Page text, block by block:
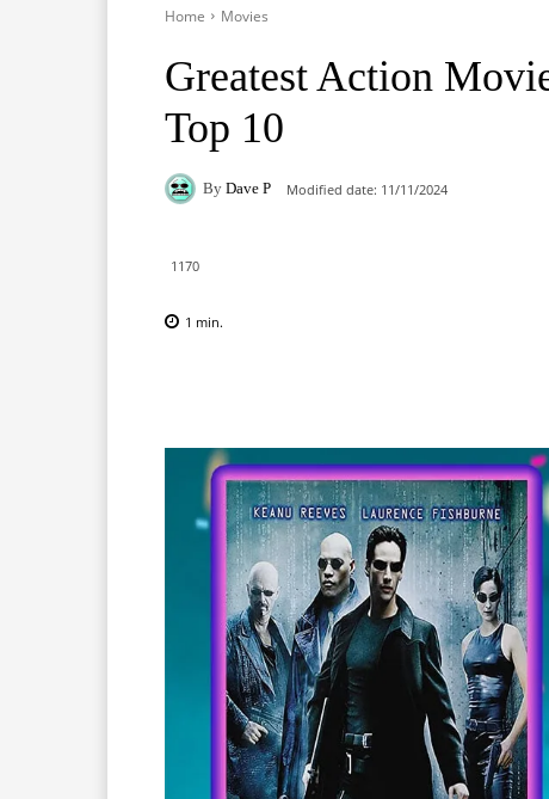
Home Movies
Greatest Action
Top 10
By Dave P Modified date: 11/11/2024
1170
1 min.